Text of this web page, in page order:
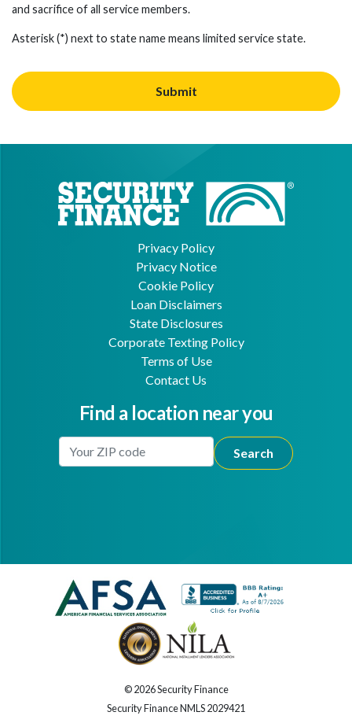
and sacrifice of all service members.
Asterisk (*) next to state name means limited service state.
Privacy Policy
Privacy Notice
Cookie Policy
Loan Disclaimers
State Disclosures
Corporate Texting Policy
Terms of Use
Contact Us
Find a location near you
Enter Your Location
© 2026 Security Finance
Security Finance NMLS 2029421